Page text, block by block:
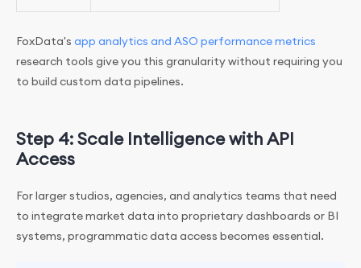
FoxData's app analytics and ASO performance metrics
research tools give you this granularity without requiring you
to build custom data pipelines.
Step 4: Scale Intelligence with API
Access
For larger studios, agencies, and analytics teams that need
to integrate market data into proprietary dashboards or BI
systems, programmatic data access becomes essential.